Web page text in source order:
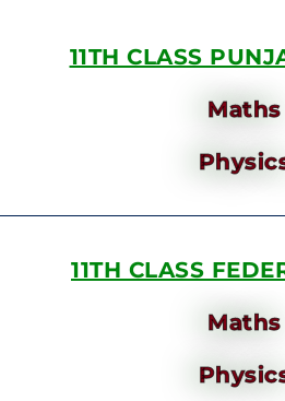
11TH CLASS
Maths
11TH CLASS
Maths